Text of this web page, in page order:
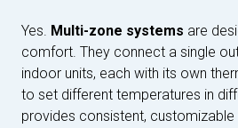
Yes. Multi-zone systems are
comfort. They connect a single
indoor units, each with its own
to set different temperatures in
provides consistent,